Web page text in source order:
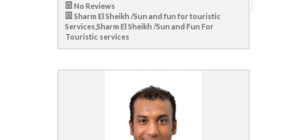
No Reviews
Sharm El Sheikh /Sun and fun for touristic
Services,Sharm El Sheikh /Sun and Fun For
Touristic services